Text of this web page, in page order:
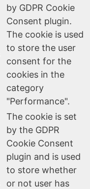
by GDPR Cookie
Consent plugin.
The cookie is used
to store the user
consent for the
cookies in the
category
"Performance".
The cookie is set
by the GDPR
Cookie Consent
plugin and is used
to store whether
or not user has